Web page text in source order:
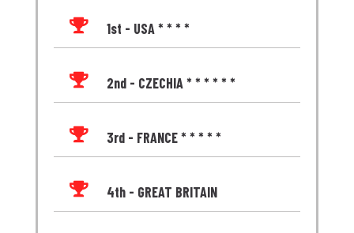
 1st - USA * * * *
 2nd - CZECHIA * * * * * *
 3rd - FRANCE * * * * *
 4th - GREAT BRITAIN